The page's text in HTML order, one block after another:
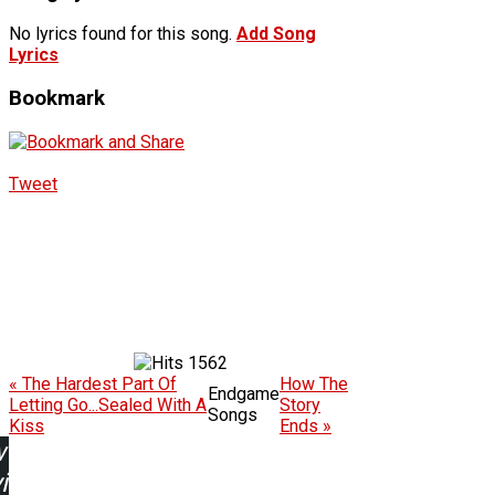
No lyrics found for this song. Add Song
Lyrics
Bookmark
Tweet
1562
« The Hardest Part Of
Letting Go...Sealed With A
Kiss
Endgame
Songs
How The
Story
Ends »